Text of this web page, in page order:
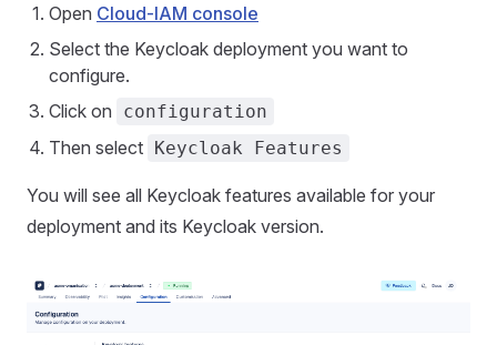
Open Cloud-IAM console
Select the Keycloak deployment you want to
configure.
Click on
configuration
Then select Keycloak Features
You will see all Keycloak features available for your
deployment and its Keycloak version.